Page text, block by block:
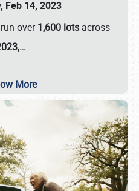
Feb 14, 2023
over1,600 lots across
More